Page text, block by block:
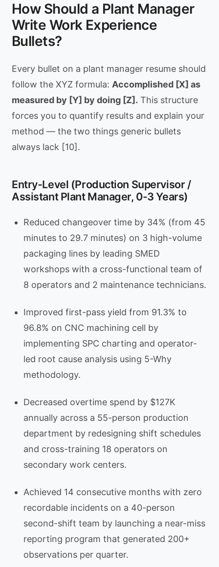
How Should a Plant Manager
Write Work Experience
Bullets?
Every bullet on a plant manager resume should
follow the XYZ formula: Accomplished [X] as
measured by [Y] by doing [Z]. This structure
forces you to quantify results and explain your
method — the two things generic bullets
always lack [10].
Entry-Level (Production Supervisor /
Assistant Plant Manager, 0-3 Years)
Reduced changeover time by 34% (from 45
minutes to 29.7 minutes) on 3 high-volume
packaging lines by leading SMED
workshops with a cross-functional team of
8 operators and 2 maintenance technicians.
Improved first-pass yield from 91.3% to
96.8% on CNC machining cell by
implementing SPC charting and operator-
led root cause analysis using 5-Why
methodology.
Decreased overtime spend by $127K
annually across a 55-person production
department by redesigning shift schedules
and cross-training 18 operators on
secondary work centers.
Achieved 14 consecutive months with zero
recordable incidents on a 40-person
second-shift team by launching a near-miss
reporting program that generated 200+
observations per quarter.